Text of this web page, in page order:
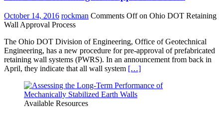
October 14, 2016 rockman Comments Offon Ohio DOT Retaining
Wall Approval Process
The Ohio DOT Division of Engineering, Office of Geotechnical
Engineering, has a new procedure for pre-approval of prefabricated
retaining wall systems (PWRS). In an announcement from back in
April, they indicate that all wall system […]
Available Resources